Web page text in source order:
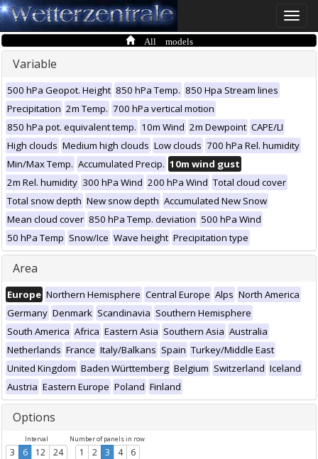
Toggle
All models
Variable
500 hPa Geopot. Height 850 hPa Temp. 850 Hpa Stream lines
Precipitation 2m Temp. 700 hPa vertical motion
850 hPa pot. equivalent temp. 10m Wind 2m Dewpoint CAPE/LI
High clouds Medium high clouds Low clouds 700 hPa Rel. humidity
Min/Max Temp. Accumulated Precip. 10m wind gust
2m Rel. humidity 300 hPa Wind 200 hPa Wind Total cloud cover
Total snow depth New snow depth Accumulated New Snow
Mean cloud cover 850 hPa Temp. deviation 500 hPa Wind
50 hPa Temp Snow/Ice Wave height Precipitation type
Area
Europe Northern Hemisphere Central Europe Alps North America
Germany Denmark Scandinavia Southern Hemisphere
South America Africa Eastern Asia Southern Asia Australia
Netherlands France Italy/Balkans Spain Turkey/Middle East
United Kingdom Baden Württemberg Belgium Switzerland Iceland
Austria Eastern Europe Poland Finland
Options
Interval
3 6 12 24
Number of panels in row
1 2 3 4 6